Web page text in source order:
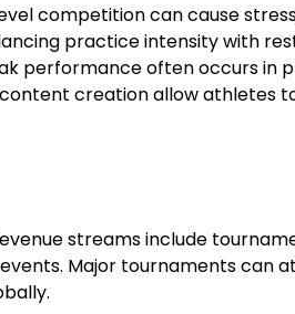
competition can cause
practice intensity with
performance often occurs in
creation allow athletes
streams include
Major tournaments can